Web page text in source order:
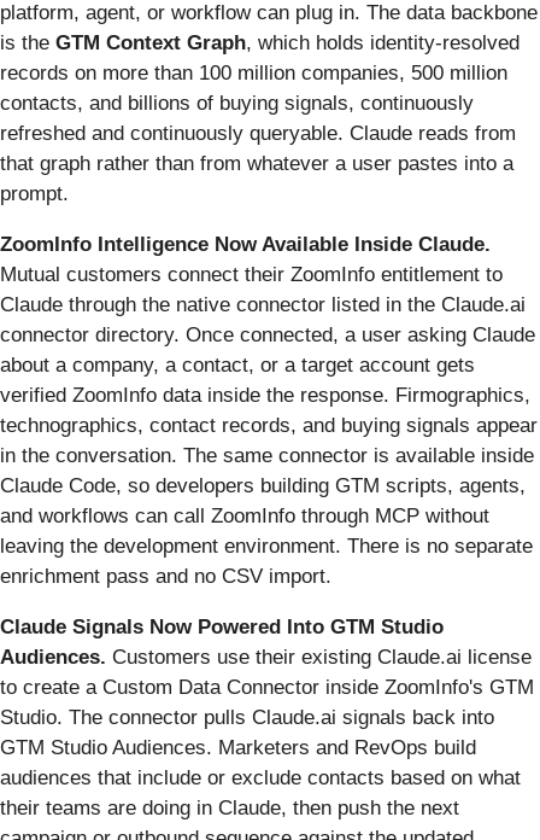
platform, agent, or workflow can plug in. The data backbone
is the GTM Context Graph, which holds identity-resolved
records on more than 100 million companies, 500 million
contacts, and billions of buying signals, continuously
refreshed and continuously queryable. Claude reads from
that graph rather than from whatever a user pastes into a
prompt.
ZoomInfo Intelligence Now Available Inside Claude.
Mutual customers connect their ZoomInfo entitlement to
Claude through the native connector listed in the Claude.ai
connector directory. Once connected, a user asking Claude
about a company, a contact, or a target account gets
verified ZoomInfo data inside the response. Firmographics,
technographics, contact records, and buying signals appear
in the conversation. The same connector is available inside
Claude Code, so developers building GTM scripts, agents,
and workflows can call ZoomInfo through MCP without
leaving the development environment. There is no separate
enrichment pass and no CSV import.
Claude Signals Now Powered Into GTM Studio
Audiences. Customers use their existing Claude.ai license
to create a Custom Data Connector inside ZoomInfo's GTM
Studio. The connector pulls Claude.ai signals back into
GTM Studio Audiences. Marketers and RevOps build
audiences that include or exclude contacts based on what
their teams are doing in Claude, then push the next